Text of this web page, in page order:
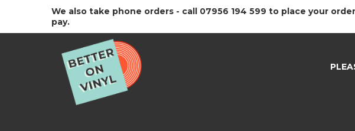
We also take phone orders - call 07956 194 599 to place your
pay.